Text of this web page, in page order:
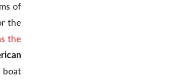
of
the
the
boat